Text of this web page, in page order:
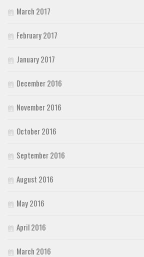
March 2017
February 2017
January 2017
December 2016
November 2016
October 2016
September 2016
August 2016
May 2016
April 2016
March 2016